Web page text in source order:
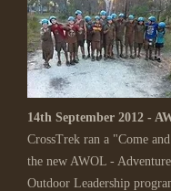
14th September 2012 -
CrossTrek ran a "Come
the new AWOL -
Outdoor Leadership